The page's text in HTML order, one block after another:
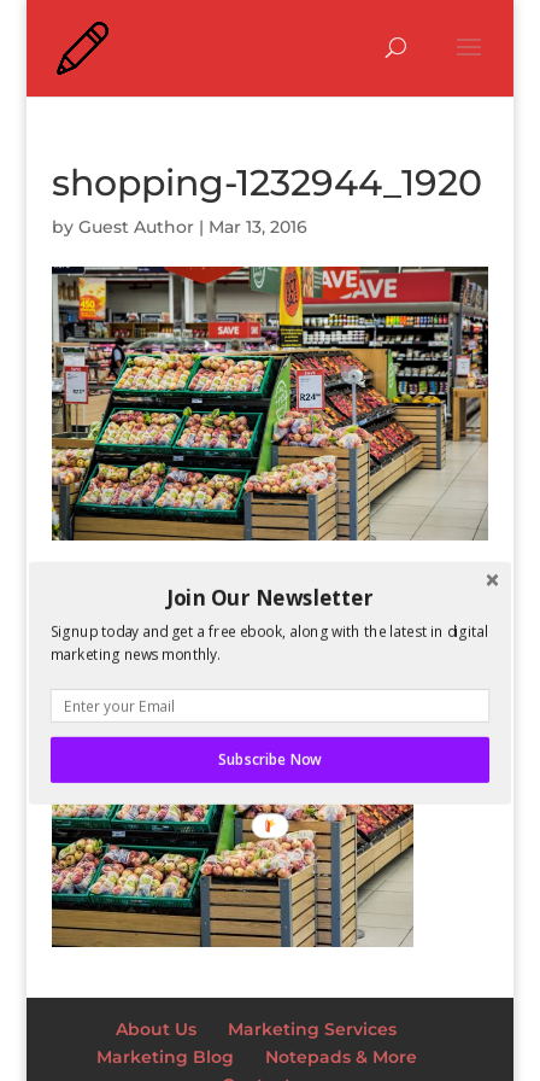
shopping-1232944_1920
by Guest Author| Mar 13, 2016
About Us
Marketing Services
Marketing Blog
Notepads & More
Join Our Newsletter
Signup today and get a free ebook, along with the latest in digital
marketing news monthly.
Subscribe Now